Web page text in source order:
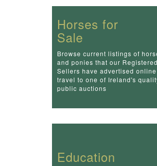
Horses for
Sale
Browse current listings of
and ponies that our Registered
Sellers have advertised
travel to one of Ireland's
public auctions
Education